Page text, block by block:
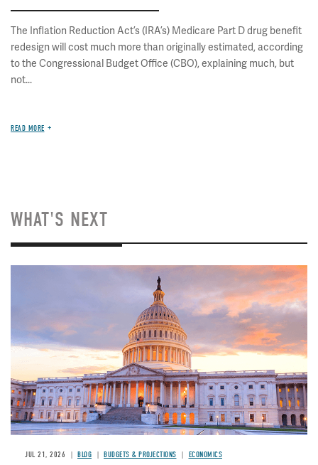
The Inflation Reduction Act’s (IRA’s) Medicare Part D drug benefit
redesign will cost much more than originally estimated, according
to the Congressional Budget Office (CBO), explaining much, but
not...
READ MORE
WHAT'S NEXT
JUL 21, 2026 BLOG BUDGETS & PROJECTIONS ECONOMICS